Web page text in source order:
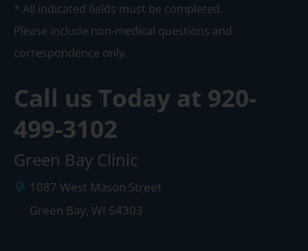
* All indicated fields must be completed.
Please include non-medical questions and
correspondence only.
Call us Today at 920-
499-3102
Green Bay Clinic
1087 West Mason Street
Green Bay, WI 54303